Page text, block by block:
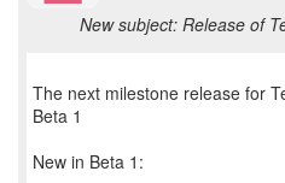
New subject: Release of
The next milestone release for
Beta 1
New in Beta 1: